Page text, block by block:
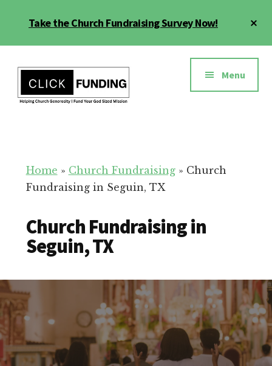
Take the Church Fundraising Survey Now!
menu
for
Your
Menu
Home » Church Fundraising» Church
Fundraising in Seguin, TX
Church Fundraising in
Seguin, TX